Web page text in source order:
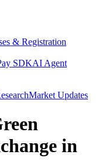
& Registration
SDKAI Agent
Market Updates
in